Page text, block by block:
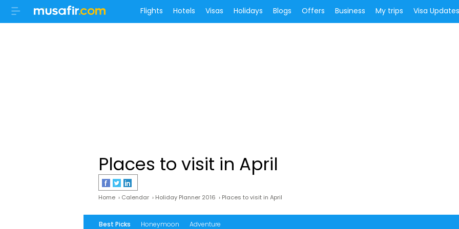
Flights Hotels Visas Holidays Blogs Offers Business My trips Visa Updates
Places to visit in April
Home › Calendar › Holiday Planner 2016 › Places to visit in April
Best Picks Honeymoon Adventure